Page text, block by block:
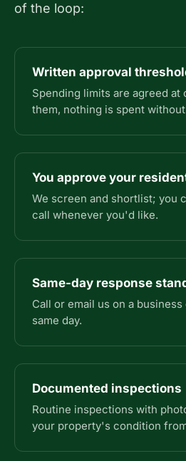
of the loop:
Written approval
Spending limits are agreed at
them, nothing is spent
You approve your
We screen and shortlist; you
call whenever you'd like.
Same-day response
Call or email us on a business
same day.
Documented inspections
Routine inspections with
your property's condition